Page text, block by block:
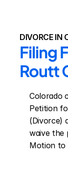
DIVORCE IN
Filing
Routt
Colorado
Petition
(Divorce)
waive the
Motion to